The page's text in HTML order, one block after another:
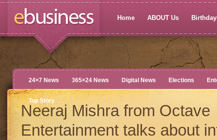
Home ABOUT Us
24×7 News 365×24 News Digital News Elections
Top Story
Neeraj Mishra from Octave
Entertainment talks about